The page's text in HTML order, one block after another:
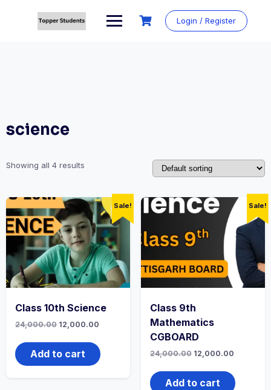
Login / Register
science
Showing all 4 results
Sale!
Class 10th Science
24,000.00 Original
was:
₹24,000.00.
12,000.00
₹12,000.00.
Add to cart
Sale!
Class 9th
Mathematics
CGBOARD
24,000.00 Original
was:
₹24,000.00.
12,000.00Current
Add to cart